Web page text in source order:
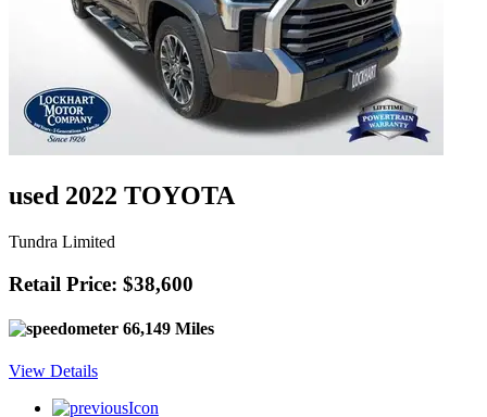
used 2022 TOYOTA
Tundra Limited
Retail Price: $38,600
66,149 Miles
View Details